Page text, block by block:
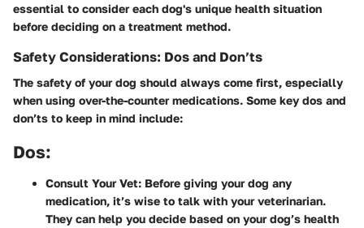
essential to consider each dog's unique health situation
before deciding on a treatment method.
Safety Considerations: Dos and Don’ts
The safety of your dog should always come first, especially
when using over-the-counter medications. Some key dos and
don’ts to keep in mind include:
Dos:
Consult Your Vet: Before giving your dog any
medication, it’s wise to talk with your veterinarian.
They can help you decide based on your dog’s health